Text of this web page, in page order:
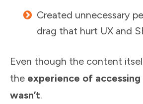
Created unnecessary
drag that hurt UX and
Even though the content
the experience of
wasn’t.